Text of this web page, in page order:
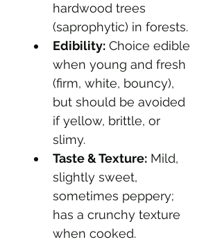
hardwood trees
(saprophytic) in forests.
Edibility: Choice edible
when young and fresh
(firm, white, bouncy),
but should be avoided
if yellow, brittle, or
slimy.
Taste & Texture: Mild,
slightly sweet,
sometimes peppery;
has a crunchy texture
when cooked.